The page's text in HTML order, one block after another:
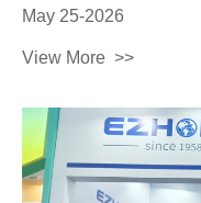
May 25-2026
View More